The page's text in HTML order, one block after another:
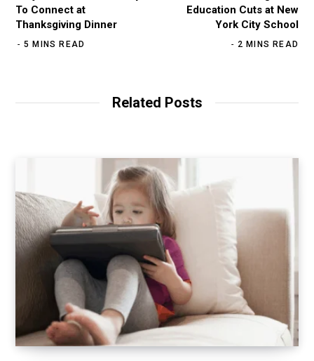
To Connect at
Thanksgiving Dinner
5 MINS READ
Education Cuts at New
York City School
2 MINS READ
Related Posts